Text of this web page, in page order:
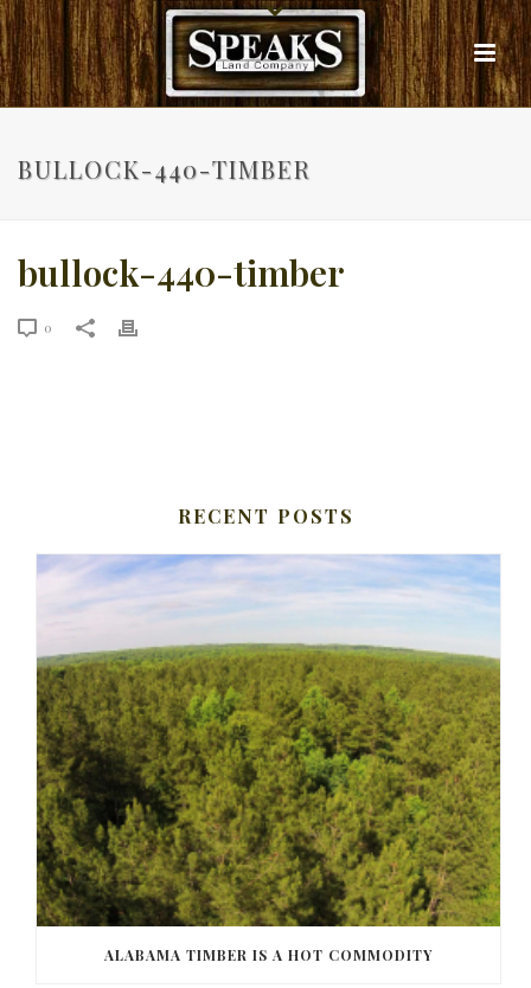
BULLOCK-440-TIMBER
bullock-440-timber
0
RECENT POSTS
ALABAMA TIMBER IS A HOT COMMODITY